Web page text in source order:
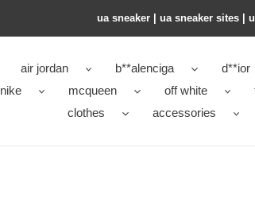
ua sneaker​ | ua sneaker sites​ |
air jordan b**alenciga d**ior
nike
mcqueen off white
clothes
accessories